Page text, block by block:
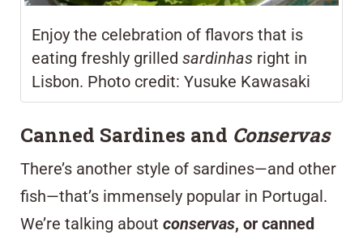
Enjoy the celebration of flavors that is
eating freshly grilled sardinhas right in
Lisbon. Photo credit: Yusuke Kawasaki
Canned Sardines and Conservas
There’s another style of sardines—and other
fish—that’s immensely popular in Portugal.
We’re talking about conservas, or canned